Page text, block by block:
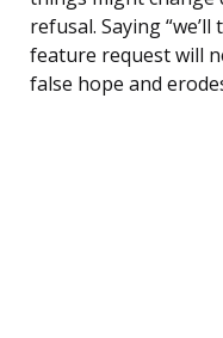
refusal. Saying
feature request will
false hope and